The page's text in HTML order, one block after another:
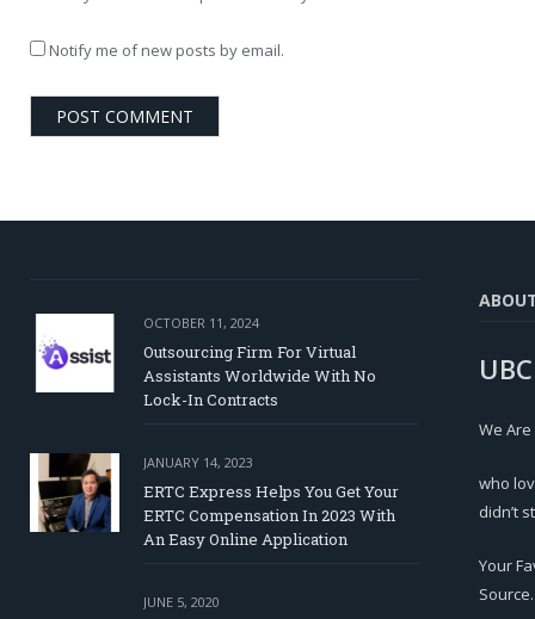
Notify me of new posts by email.
OCTOBER 11, 2024
Outsourcing Firm For Virtual
Assistants Worldwide With No
Lock-In Contracts
JANUARY 14, 2023
ERTC Express Helps You Get Your
ERTC Compensation In 2023 With
An Easy Online Application
JUNE 5, 2020
We
who
didn’t
Your
Source.